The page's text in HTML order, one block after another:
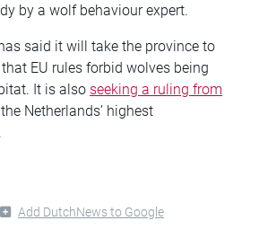
by a wolf behaviour expert.
said it will take the province to
EU rules forbid wolves being
It is also seeking a ruling from
the Netherlands’ highest
Add DutchNews to Google